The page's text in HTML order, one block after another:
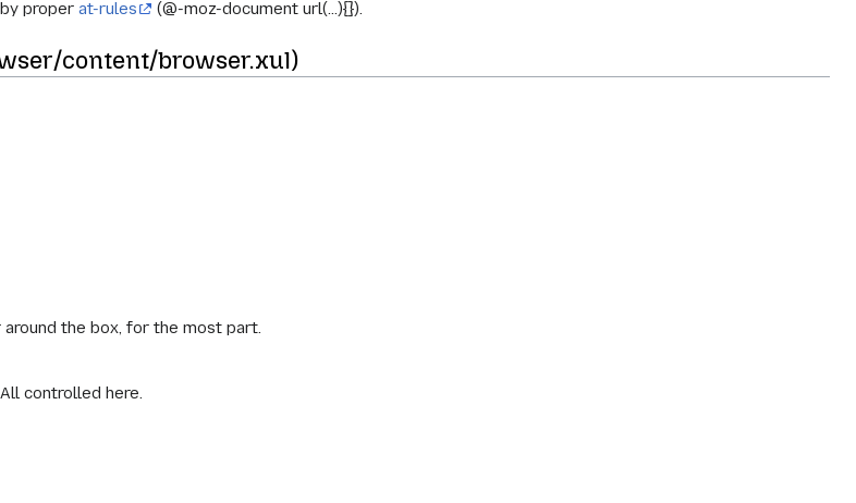
proper at-rules (@-moz-document url(...){}).
content/browser.xul)
the box, for the most part.
controlled here.